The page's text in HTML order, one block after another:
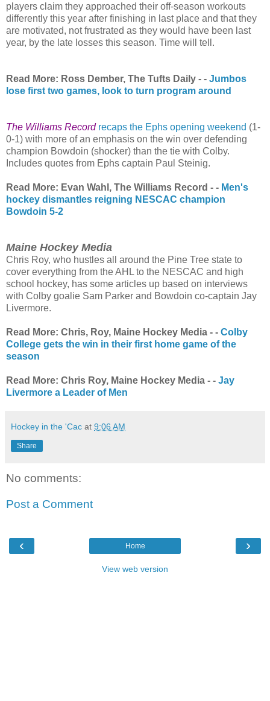
players claim they approached their off-season workouts
differently this year after finishing in last place and that they
are motivated, not frustrated as they would have been last
year, by the late losses this season. Time will tell.
Read More: Ross Dember, The Tufts Daily - - Jumbos
lose first two games, look to turn program around
The Williams Record recaps the Ephs opening weekend (1-
0-1) with more of an emphasis on the win over defending
champion Bowdoin (shocker) than the tie with Colby.
Includes quotes from Ephs captain Paul Steinig.
Read More: Evan Wahl, The Williams Record - - Men's
hockey dismantles reigning NESCAC champion
Bowdoin 5-2
Maine Hockey Media
Chris Roy, who hustles all around the Pine Tree state to
cover everything from the AHL to the NESCAC and high
school hockey, has some articles up based on interviews
with Colby goalie Sam Parker and Bowdoin co-captain Jay
Livermore.
Read More: Chris, Roy, Maine Hockey Media - - Colby
College gets the win in their first home game of the
season
Read More: Chris Roy, Maine Hockey Media - - Jay
Livermore a Leader of Men
Hockey in the 'Cac at 9:06 AM
Share
No comments:
Post a Comment
‹ ›
Home
View web version